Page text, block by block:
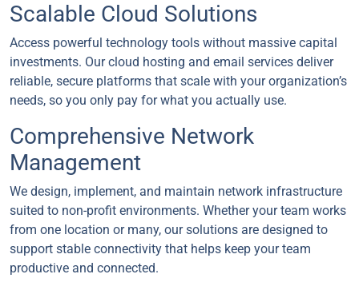
Scalable Cloud Solutions
Access powerful technology tools without massive capital
investments. Our cloud hosting and email services deliver
reliable, secure platforms that scale with your organization’s
needs, so you only pay for what you actually use.
Comprehensive Network
Management
We design, implement, and maintain network infrastructure
suited to non-profit environments. Whether your team works
from one location or many, our solutions are designed to
support stable connectivity that helps keep your team
productive and connected.